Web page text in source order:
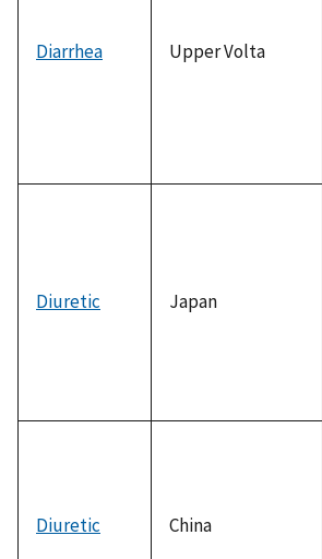
Diarrhea Upper Volta
Diuretic Japan
Diuretic China